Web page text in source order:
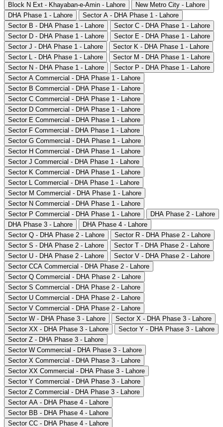
Block N Ext - Khayaban-e-Amin - Lahore
New Metro City - Lahore
DHA Phase 1 - Lahore
Sector A - DHA Phase 1 - Lahore
Sector B - DHA Phase 1 - Lahore
Sector C - DHA Phase 1 - Lahore
Sector D - DHA Phase 1 - Lahore
Sector E - DHA Phase 1 - Lahore
Sector J - DHA Phase 1 - Lahore
Sector K - DHA Phase 1 - Lahore
Sector L - DHA Phase 1 - Lahore
Sector M - DHA Phase 1 - Lahore
Sector N - DHA Phase 1 - Lahore
Sector P - DHA Phase 1 - Lahore
Sector A Commercial - DHA Phase 1 - Lahore
Sector B Commercial - DHA Phase 1 - Lahore
Sector C Commercial - DHA Phase 1 - Lahore
Sector D Commercial - DHA Phase 1 - Lahore
Sector E Commercial - DHA Phase 1 - Lahore
Sector F Commercial - DHA Phase 1 - Lahore
Sector G Commercial - DHA Phase 1 - Lahore
Sector H Commercial - DHA Phase 1 - Lahore
Sector J Commercial - DHA Phase 1 - Lahore
Sector K Commercial - DHA Phase 1 - Lahore
Sector L Commercial - DHA Phase 1 - Lahore
Sector M Commercial - DHA Phase 1 - Lahore
Sector N Commercial - DHA Phase 1 - Lahore
Sector P Commercial - DHA Phase 1 - Lahore
DHA Phase 2 - Lahore
DHA Phase 3 - Lahore
DHA Phase 4 - Lahore
Sector Q - DHA Phase 2 - Lahore
Sector R - DHA Phase 2 - Lahore
Sector S - DHA Phase 2 - Lahore
Sector T - DHA Phase 2 - Lahore
Sector U - DHA Phase 2 - Lahore
Sector V - DHA Phase 2 - Lahore
Sector CCA Commercial - DHA Phase 2 - Lahore
Sector Q Commercial - DHA Phase 2 - Lahore
Sector S Commercial - DHA Phase 2 - Lahore
Sector U Commercial - DHA Phase 2 - Lahore
Sector V Commercial - DHA Phase 2 - Lahore
Sector W - DHA Phase 3 - Lahore
Sector X - DHA Phase 3 - Lahore
Sector XX - DHA Phase 3 - Lahore
Sector Y - DHA Phase 3 - Lahore
Sector Z - DHA Phase 3 - Lahore
Sector W Commercial - DHA Phase 3 - Lahore
Sector X Commercial - DHA Phase 3 - Lahore
Sector XX Commercial - DHA Phase 3 - Lahore
Sector Y Commercial - DHA Phase 3 - Lahore
Sector Z Commercial - DHA Phase 3 - Lahore
Sector AA - DHA Phase 4 - Lahore
Sector BB - DHA Phase 4 - Lahore
Sector CC - DHA Phase 4 - Lahore